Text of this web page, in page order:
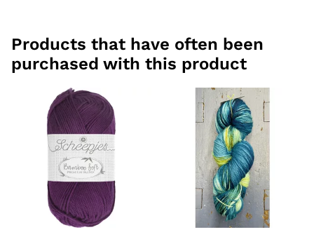
Products that have often been
purchased with this product